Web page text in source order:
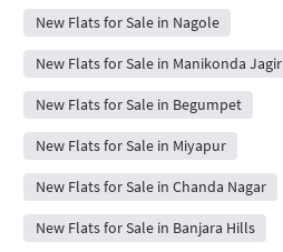
New Flats for Sale in Nagole
New Flats for Sale in Manikonda Jagir
New Flats for Sale in Begumpet
New Flats for Sale in Miyapur
New Flats for Sale in Chanda Nagar
New Flats for Sale in Banjara Hills